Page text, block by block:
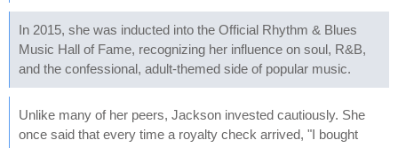
In 2015, she was inducted into the Official Rhythm & Blues
Music Hall of Fame, recognizing her influence on soul, R&B,
and the confessional, adult-themed side of popular music.
Unlike many of her peers, Jackson invested cautiously. She
once said that every time a royalty check arrived, "I bought